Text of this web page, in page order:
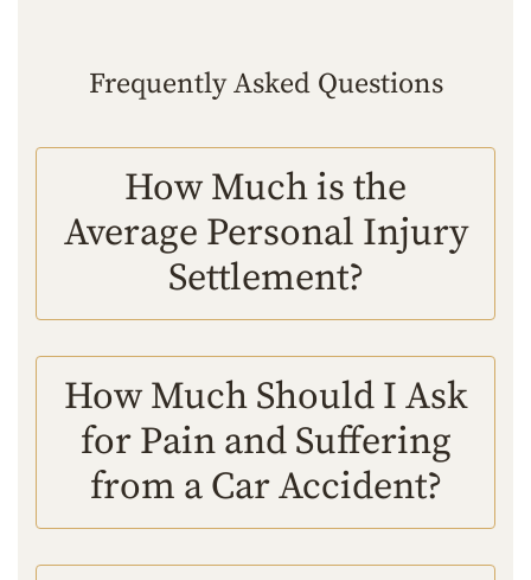
Frequently Asked Questions
How Much is the
Average Personal Injury
Settlement?
How Much Should I Ask
for Pain and Suffering
from a Car Accident?